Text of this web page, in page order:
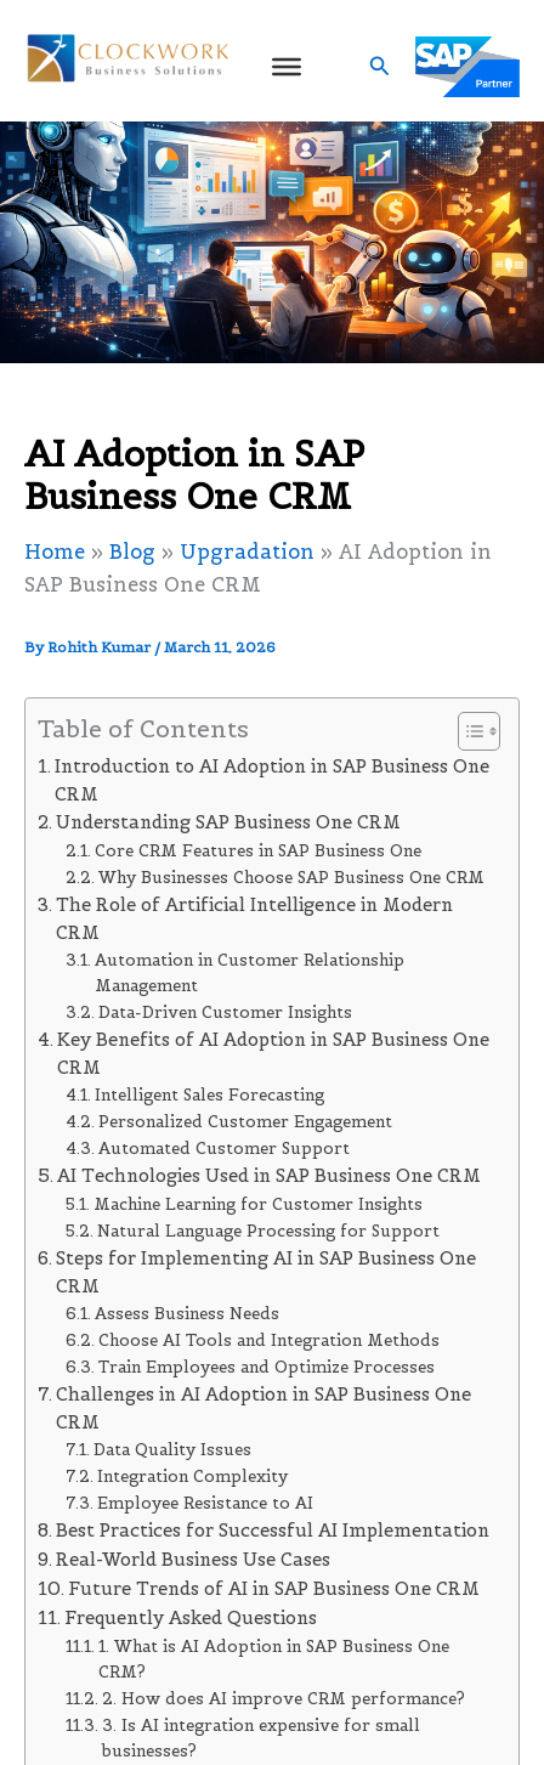
content
Search
AI Adoption in SAP
Business One CRM
Home » Blog » Upgradation » AI Adoption in
SAP Business One CRM
ByRohith Kumar /March 11, 2026
Table of Contents
Introduction to AI Adoption in SAP Business One
CRM
Understanding SAP Business One CRM
Core CRM Features in SAP Business One
Why Businesses Choose SAP Business One CRM
The Role of Artificial Intelligence in Modern
CRM
Automation in Customer Relationship
Management
Data-Driven Customer Insights
Key Benefits of AI Adoption in SAP Business One
CRM
Intelligent Sales Forecasting
Personalized Customer Engagement
Automated Customer Support
AI Technologies Used in SAP Business One CRM
Machine Learning for Customer Insights
Natural Language Processing for Support
Steps for Implementing AI in SAP Business One
CRM
Assess Business Needs
Choose AI Tools and Integration Methods
Train Employees and Optimize Processes
Challenges in AI Adoption in SAP Business One
CRM
Data Quality Issues
Integration Complexity
Employee Resistance to AI
Best Practices for Successful AI Implementation
Real-World Business Use Cases
Future Trends of AI in SAP Business One CRM
Frequently Asked Questions
1. What is AI Adoption in SAP Business One
CRM?
2. How does AI improve CRM performance?
3. Is AI integration expensive for small
businesses?